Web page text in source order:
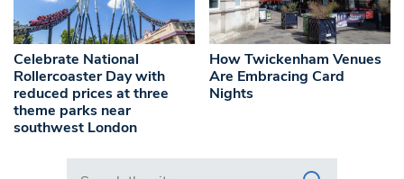
Celebrate National
Rollercoaster Day with
reduced prices at three
theme parks near
southwest London
How Twickenham Venues
Are Embracing Card
Nights
Search in https://www.swlondoner.co.uk/